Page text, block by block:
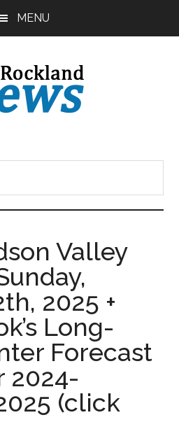
MENU
Valley
2025 +
Long-
Forecast
2024-
(click